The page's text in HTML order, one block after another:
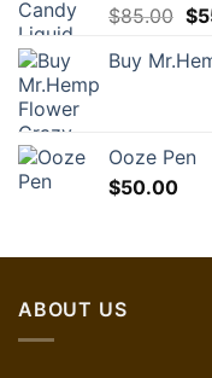
$85.00 $
Buy
Ooze Pen
$50.00
ABOUT US